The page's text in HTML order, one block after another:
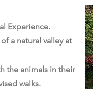
Experience.
a natural valley at
the animals in their
walks.